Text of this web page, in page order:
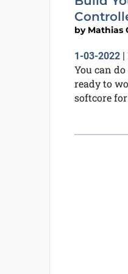
by Mathias
1-03-2022|
You can
ready to
softcore